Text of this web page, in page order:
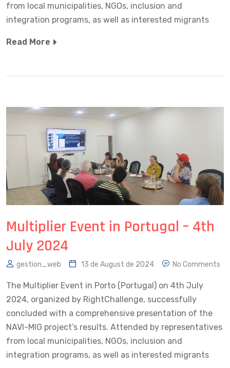
from local municipalities, NGOs, inclusion and
integration programs, as well as interested migrants
Read More
Multiplier Event in Portugal – 4th
July 2024
gestion_web 13 de August de 2024 No Comments
The Multiplier Event in Porto (Portugal) on 4th July
2024, organized by RightChallenge, successfully
concluded with a comprehensive presentation of the
NAVI-MIG project’s results. Attended by representatives
from local municipalities, NGOs, inclusion and
integration programs, as well as interested migrants